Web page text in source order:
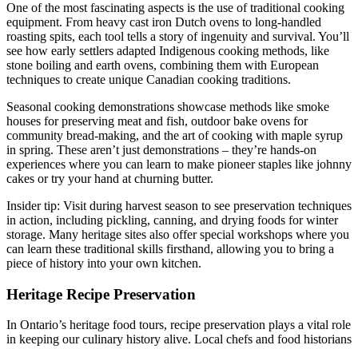
One of the most fascinating aspects is the use of traditional cooking
equipment. From heavy cast iron Dutch ovens to long-handled
roasting spits, each tool tells a story of ingenuity and survival. You’ll
see how early settlers adapted Indigenous cooking methods, like
stone boiling and earth ovens, combining them with European
techniques to create unique Canadian cooking traditions.
Seasonal cooking demonstrations showcase methods like smoke
houses for preserving meat and fish, outdoor bake ovens for
community bread-making, and the art of cooking with maple syrup
in spring. These aren’t just demonstrations – they’re hands-on
experiences where you can learn to make pioneer staples like johnny
cakes or try your hand at churning butter.
Insider tip: Visit during harvest season to see preservation techniques
in action, including pickling, canning, and drying foods for winter
storage. Many heritage sites also offer special workshops where you
can learn these traditional skills firsthand, allowing you to bring a
piece of history into your own kitchen.
Heritage Recipe Preservation
In Ontario’s heritage food tours, recipe preservation plays a vital role
in keeping our culinary history alive. Local chefs and food historians